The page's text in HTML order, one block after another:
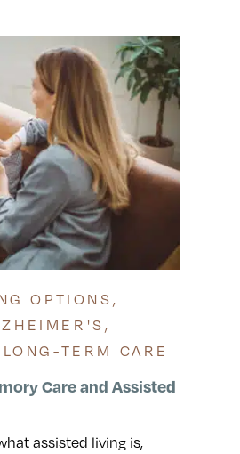
OPTIONS,
,
TERM CARE
Care and Assisted
assisted living is,